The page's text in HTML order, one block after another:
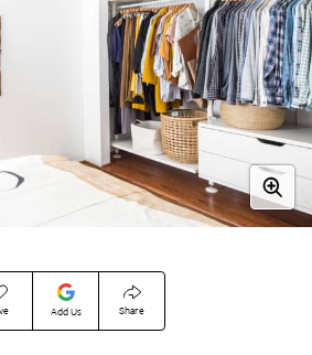
Add Us Share